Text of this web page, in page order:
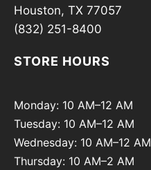
Houston, TX 77057
(832) 251-8400
STORE HOURS
Monday: 10 AM–12 AM
Tuesday: 10 AM–12 AM
Wednesday: 10 AM–12 AM
Thursday: 10 AM–2 AM